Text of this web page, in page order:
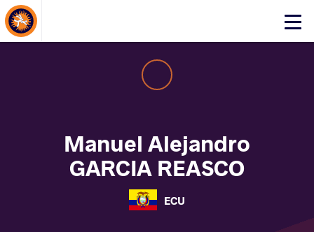
Click
About Events
Manuel Alejandro
GARCIA REASCO
ECU